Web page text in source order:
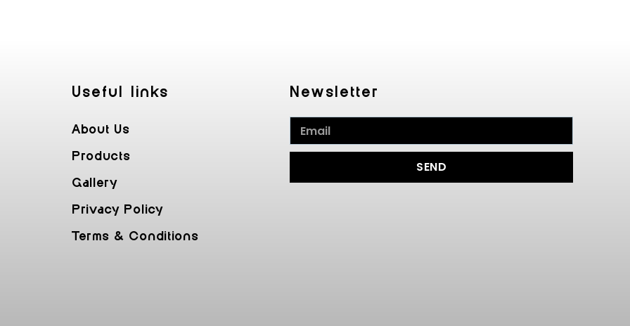
Useful Iinks
About Us
Products
Gallery
Privacy Policy
Terms & Conditions
Newsletter
SEND